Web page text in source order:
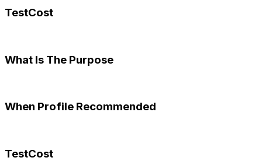
TestCost
What Is The Purpose
When Profile Recommended
TestCost